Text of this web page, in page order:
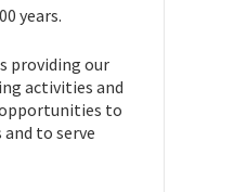
years.
providing our
activities and
to
and to serve